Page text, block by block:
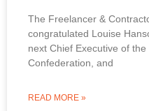
The Freelancer &
congratulated Louise
next Chief Executive of
Confederation, and
READ MORE »